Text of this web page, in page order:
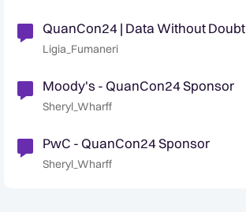
QuanCon24 | Data Without Doubt
Ligia_Fumaneri
Moody's - QuanCon24 Sponsor
Sheryl_Wharff
PwC - QuanCon24 Sponsor
Sheryl_Wharff